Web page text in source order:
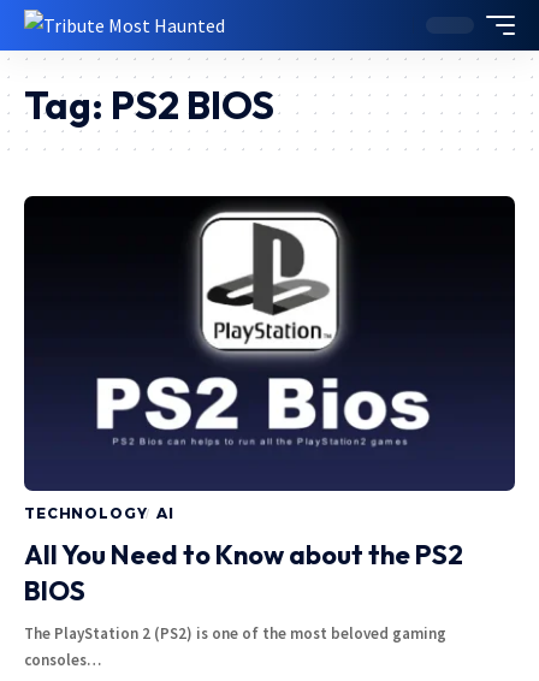
Tag: PS2 BIOS
TECHNOLOGY AI
All You Need to Know about the PS2
BIOS
The PlayStation 2 (PS2) is one of the most beloved gaming
consoles…